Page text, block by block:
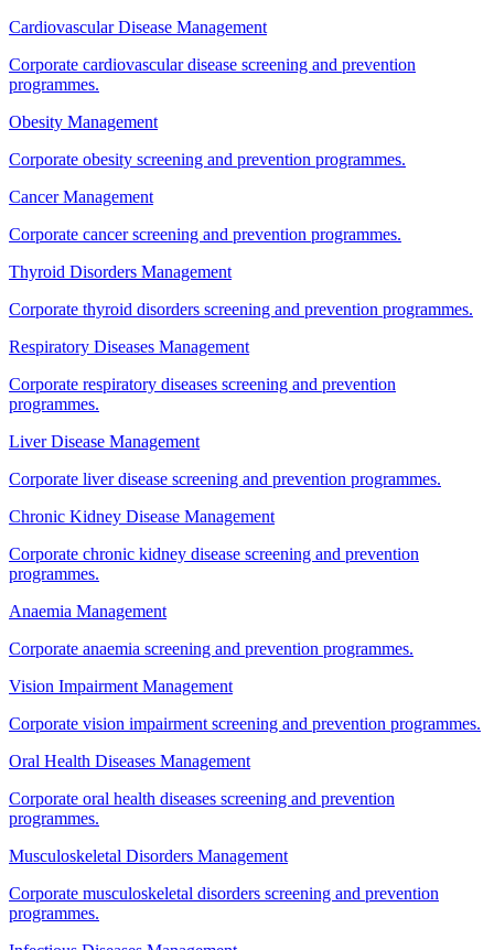
Cardiovascular Disease Management
Corporate cardiovascular disease screening and prevention
programmes.
Obesity Management
Corporate obesity screening and prevention programmes.
Cancer Management
Corporate cancer screening and prevention programmes.
Thyroid Disorders Management
Corporate thyroid disorders screening and prevention programmes.
Respiratory Diseases Management
Corporate respiratory diseases screening and prevention
programmes.
Liver Disease Management
Corporate liver disease screening and prevention programmes.
Chronic Kidney Disease Management
Corporate chronic kidney disease screening and prevention
programmes.
Anaemia Management
Corporate anaemia screening and prevention programmes.
Vision Impairment Management
Corporate vision impairment screening and prevention programmes.
Oral Health Diseases Management
Corporate oral health diseases screening and prevention
programmes.
Musculoskeletal Disorders Management
Corporate musculoskeletal disorders screening and prevention
programmes.